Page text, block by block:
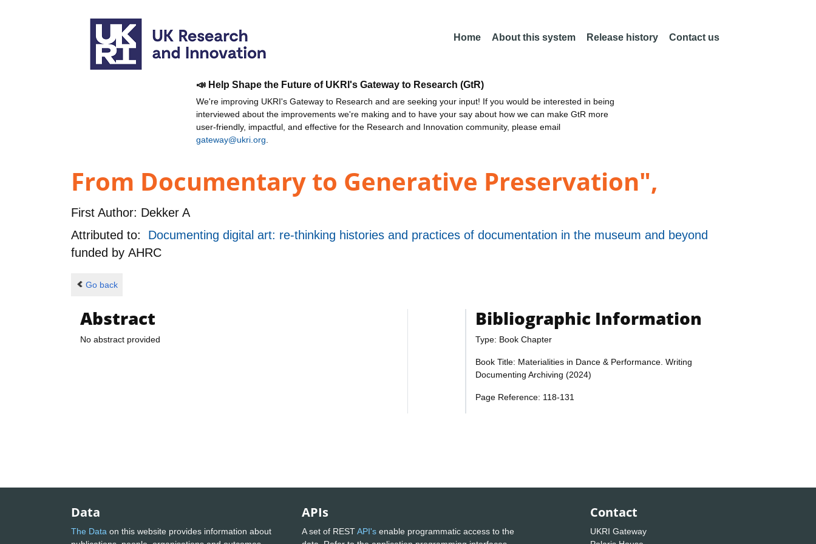
Home About this system Release history Contact us
📣 Help Shape the Future of UKRI's Gateway to Research (GtR)
We're improving UKRI's Gateway to Research and are seeking your input! If you would be interested in being
interviewed about the improvements we're making and to have your say about how we can make GtR more
user-friendly, impactful, and effective for the Research and Innovation community, please email
gateway@ukri.org
From Documentary to Generative Preservation",
First Author: Dekker A
Attributed to: Documenting digital art: re-thinking histories and practices of documentation in the museum and beyond
funded by AHRC
Go back
Abstract
No abstract provided
Bibliographic Information
Type: Book Chapter
Book Title: Materialities in Dance & Performance. Writing
Documenting Archiving (2024)
Page Reference: 118-131
Data
The Data on this website provides information about
APIs
A set of RESTAPI's enable programmatic access to the
Contact
UKRI Gateway